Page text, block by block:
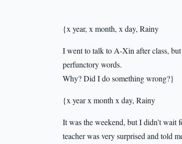
{x year, x month, x day, Rainy
I went to talk to A-Xin after class,
perfunctory words.
Why? Did I do something wrong?}
{x year x month x day, Rainy
It was the weekend, but I didn’t wait
teacher was very surprised and told